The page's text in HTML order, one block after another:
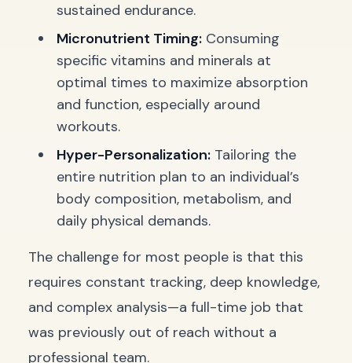
sustained endurance.
Micronutrient Timing: Consuming
specific vitamins and minerals at
optimal times to maximize absorption
and function, especially around
workouts.
Hyper-Personalization: Tailoring the
entire nutrition plan to an individual’s
body composition, metabolism, and
daily physical demands.
The challenge for most people is that this
requires constant tracking, deep knowledge,
and complex analysis—a full-time job that
was previously out of reach without a
professional team.